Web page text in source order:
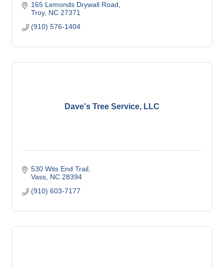
165 Lemonds Drywall Road
Troy NC 27371
(910) 576-1404
Dave's Tree Service, LLC
530 Wits End Trail
Vass NC 28394
(910) 603-7177